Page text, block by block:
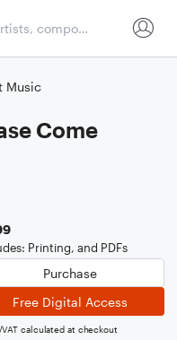
Music
Come
Printing, and PDFs
Purchase
Free Digital Access
VAT calculated at checkout